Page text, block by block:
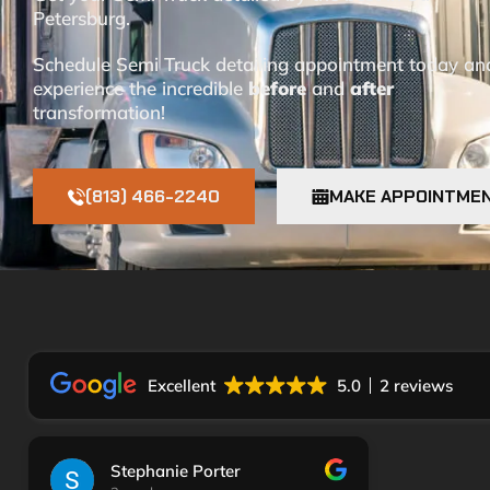
Petersburg.
Schedule Semi Truck detailing appointment today
experience the incredible beforeandafter
transformation!
(813) 466-2240 MAKE
Excellent 5.0 2 reviews
Stephanie Porter